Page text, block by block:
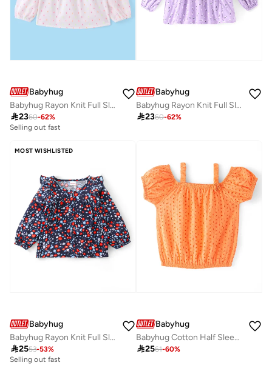
Babyhug
Babyhug Rayon Knit Full Sleeves Printed Top - White
2360-62%
Selling out fast
Babyhug
Babyhug Rayon Knit Full Sleeves Top with Floral Print & Frill Detailing - Purple
2360-62%
MOST WISHLISTED
Babyhug
Babyhug Rayon Knit Full Sleeves Frill Top With Floral Print - Navy Blue
2553-53%
Selling out fast
Babyhug
Babyhug Cotton Half Sleeve Schiffli Top With Bow Applique - Orange
2561-60%